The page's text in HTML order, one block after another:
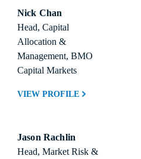
Nick Chan
Head, Capital
Allocation &
Management, BMO
Capital Markets
VIEW PROFILE
Jason Rachlin
Head, Market Risk &